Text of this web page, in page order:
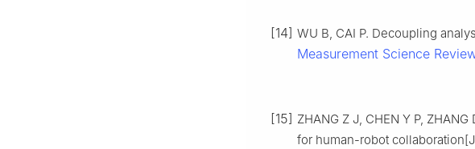
[14] WU B, CAI P. Decoupling
Measurement Science
[15] ZHANG Z J, CHEN Y P,
for human-robot